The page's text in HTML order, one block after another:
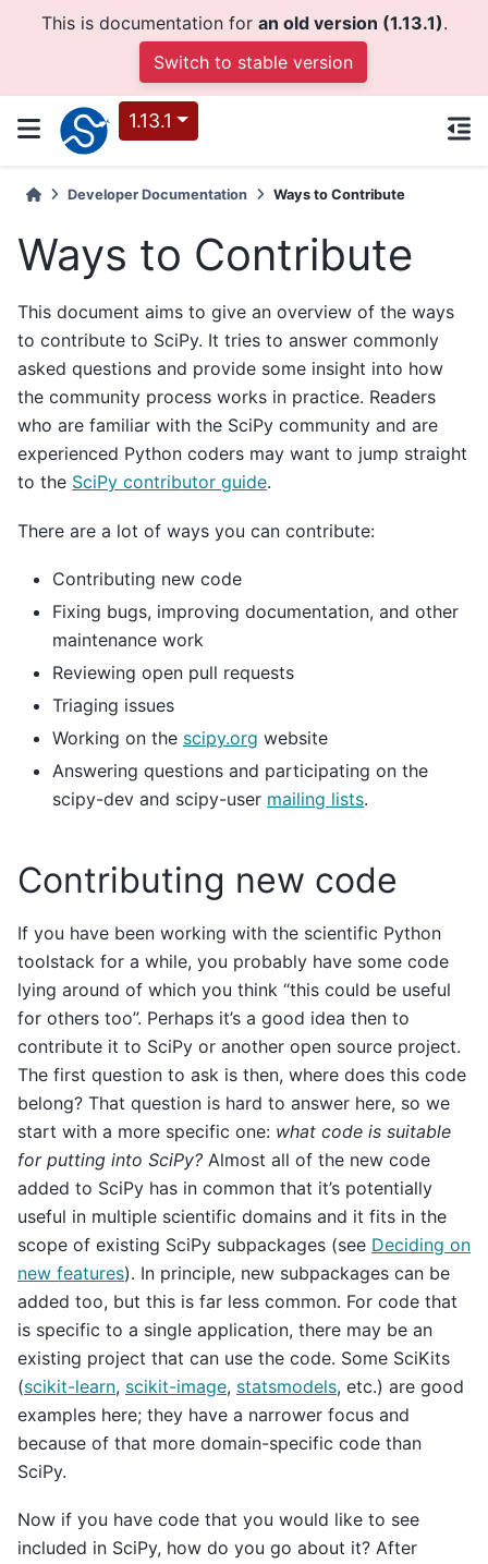
This is documentation for an old version (1.13.1).
Switch to stable version
1.13.1
Developer Documentation Ways to Contribute
Ways to Contribute
This document aims to give an overview of the ways
to contribute to SciPy. It tries to answer commonly
asked questions and provide some insight into how
the community process works in practice. Readers
who are familiar with the SciPy community and are
experienced Python coders may want to jump straight
to the SciPy contributor guide.
There are a lot of ways you can contribute:
Contributing new code
Fixing bugs, improving documentation, and other
maintenance work
Reviewing open pull requests
Triaging issues
Working on the scipy.org website
Answering questions and participating on the
scipy-dev and scipy-user mailing lists.
Contributing new code
If you have been working with the scientific Python
toolstack for a while, you probably have some code
lying around of which you think “this could be useful
for others too”. Perhaps it’s a good idea then to
contribute it to SciPy or another open source project.
The first question to ask is then, where does this code
belong? That question is hard to answer here, so we
start with a more specific one: what code is suitable
for putting into SciPy? Almost all of the new code
added to SciPy has in common that it’s potentially
useful in multiple scientific domains and it fits in the
scope of existing SciPy subpackages (see Deciding on
new features). In principle, new subpackages can be
added too, but this is far less common. For code that
is specific to a single application, there may be an
existing project that can use the code. Some SciKits
(scikit-learn, scikit-image, statsmodels, etc.) are good
examples here; they have a narrower focus and
because of that more domain-specific code than
SciPy.
Now if you have code that you would like to see
included in SciPy, how do you go about it? After